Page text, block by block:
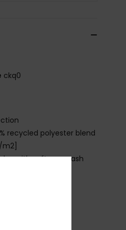
ckq0
recycled polyester blend
m2]
with softener wash